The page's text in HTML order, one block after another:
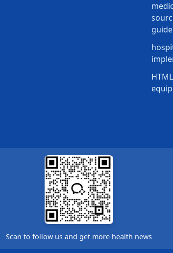
Scan to follow us and get more health news